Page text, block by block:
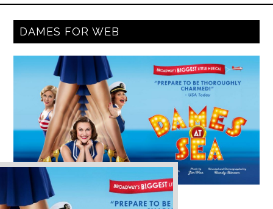
DAMES FOR WEB